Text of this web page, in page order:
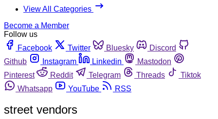
View All Categories
Become a Member
Follow us
Facebook
Twitter Bluesky
Discord
Github
Instagram Linkedin
Mastodon
Pinterest
Reddit Telegram Threads
Tiktok
Whatsapp
YouTube RSS
street vendors